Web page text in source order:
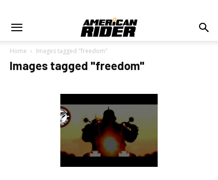
Home Images tagged "freedom"
Images tagged "freedom"